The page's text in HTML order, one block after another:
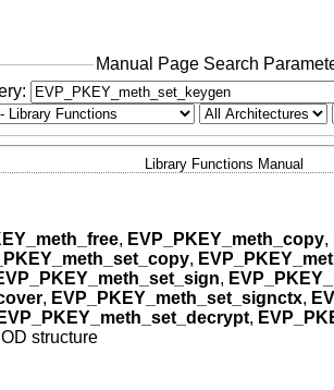
Manual Page Search
Library Functions Manual
, EVP_PKEY_meth_copy,
,
,
, EVP_PKEY_meth_set_signctx,
EVP_PKEY_meth_set_decrypt,
structure